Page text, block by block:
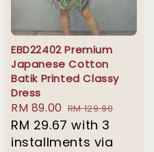
EBD22402 Premium
Japanese Cotton
Batik Printed Classy
Dress
Sale
price
RM 89.00 Regular
price
RM 129.90
RM 29.67 with 3
installments via